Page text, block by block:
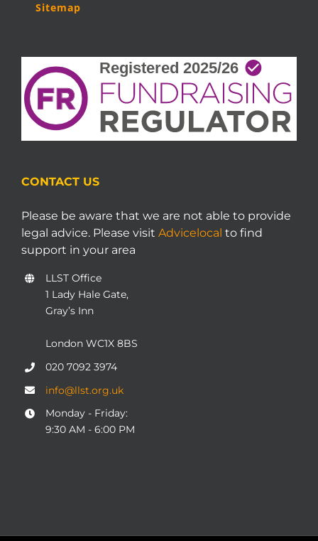
Sitemap
CONTACT US
Please be aware that we are not able to provide
legal advice. Please visit Advicelocal to find
support in your area
LLST Office
1 Lady Hale Gate,
Gray’s Inn
London WC1X 8BS
020 7092 3974
info@llst.org.uk
Monday - Friday:
9:30 AM - 6:00 PM